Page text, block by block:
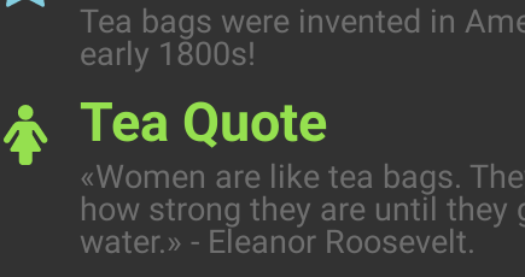
Tea bags were invented in
early 1800s!
Tea Quote
«Women are like tea bags.
how strong they are until they
water.» - Eleanor Roosevelt.